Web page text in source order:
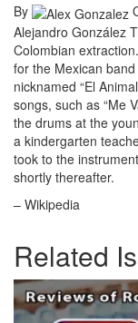
By
Alejandro González
Colombian
for the Mexican
nicknamed “El
songs, such as “Me
the drums at the
a kindergarten
took to the
shortly thereafter.
– Wikipedia
Related